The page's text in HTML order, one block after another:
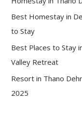
:Best Homestay in
to Stay
Best Places to Stay
Valley Retreat
Resort in Thano
2025